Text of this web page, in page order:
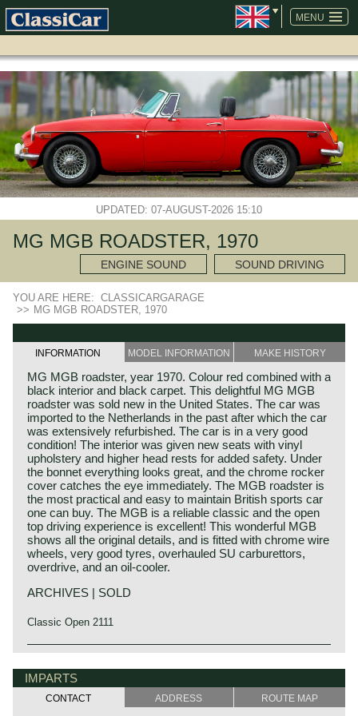
MENU
SKIP
NAVIGATION
UPDATED: 07-AUGUST-2026 15:10
MG MGB ROADSTER, 1970
ENGINE SOUND SOUND DRIVING
YOU ARE HERE: CLASSICARGARAGE
>> MG MGB ROADSTER, 1970
INFORMATION MODEL INFORMATION MAKE HISTORY
MG MGB roadster, year 1970. Colour red combined with a
black interior and black carpet. This delightful MG MGB
roadster was sold new in the United States. The car was
imported to the Netherlands in the past after which the car
was extensively refurbished. The car is in a very good
condition! The interior was given new seats with vinyl
upholstery and higher head rests for added safety. Under
the bonnet everything looks great, and the chrome rocker
cover catches the eye immediately. The MGB roadster is
the most practical and easy to maintain British sports car
one can buy. The MGB is a reliable classic and the open
top driving experience is excellent! This wonderful MGB
shows all the original details, and is fitted with chrome wire
wheels, very good tyres, overhauled SU carburettors,
overdrive, and an oil-cooler.
ARCHIVES | SOLD
Classic Open 2111
The MG B was the first MG (Morris Garage) to be built of
manufactured between 1962 and 1980. Early models can
be recognized by the chrome bumpers, but because of
American rules on safety, the later models were equipped
MG history
MG (Morris Garage) was set up by William Morris in the
year 1923 to market a more sporty line of Morris models.
Morris Production Manager, Cecil Kimber, was transferred
IMPARTS
CONTACT ADDRESS ROUTE MAP